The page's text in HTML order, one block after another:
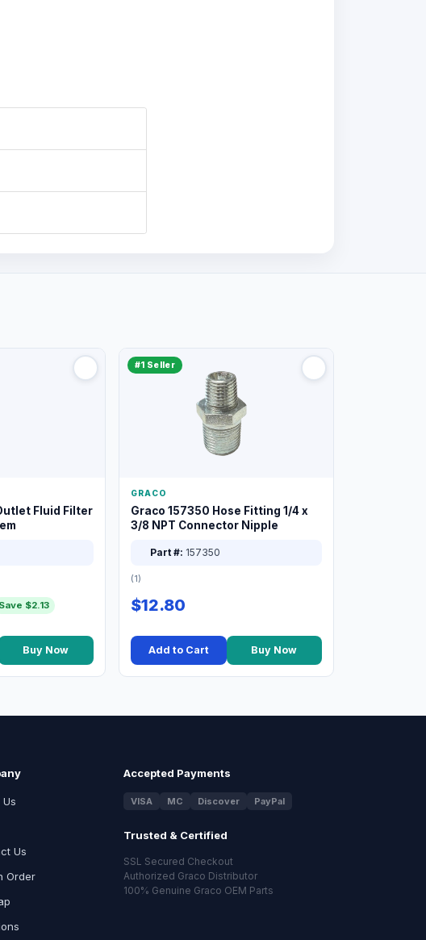
Fluid Filter
Save $2.13
Buy Now
#1 Seller
GRACO
Graco 157350 Hose Fitting 1/4 x
3/8 NPT Connector Nipple
Part #: 157350
(1)
$12.80
Add to Cart Buy Now
Us
Order
Accepted Payments
VISA MC Discover PayPal
Trusted & Certified
SSL Secured Checkout
Authorized Graco Distributor
100% Genuine Graco OEM Parts